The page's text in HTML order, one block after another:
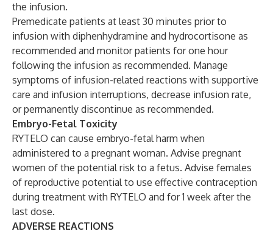
the infusion.
Premedicate patients at least 30 minutes prior to
infusion with diphenhydramine and hydrocortisone as
recommended and monitor patients for one hour
following the infusion as recommended. Manage
symptoms of infusion-related reactions with supportive
care and infusion interruptions, decrease infusion rate,
or permanently discontinue as recommended.
Embryo-Fetal Toxicity
RYTELO can cause embryo-fetal harm when
administered to a pregnant woman. Advise pregnant
women of the potential risk to a fetus. Advise females
of reproductive potential to use effective contraception
during treatment with RYTELO and for 1 week after the
last dose.
ADVERSE REACTIONS